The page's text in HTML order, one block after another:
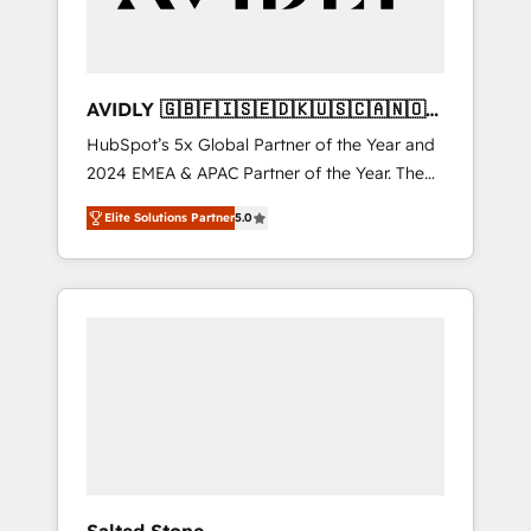
AVIDLY 🇬🇧🇫🇮🇸🇪🇩🇰🇺🇸🇨🇦🇳🇴
🇩🇪🇦🇺🇳🇿
HubSpot’s 5x Global Partner of the Year and
2024 EMEA & APAC Partner of the Year. The
world’s most experienced and fully
accredited HubSpot Solutions Partner. 🚀
With 2,750+ HubSpot projects delivered and
370+ specialists across EMEA, APAC and NAM,
Elite Solutions Partner5.0